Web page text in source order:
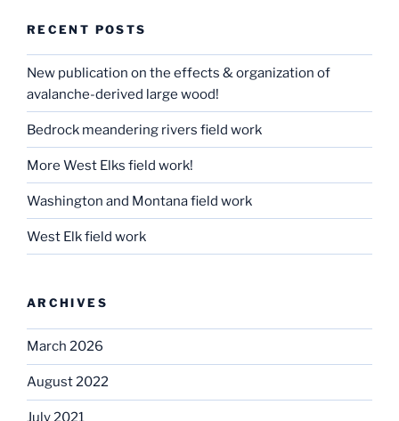
RECENT POSTS
New publication on the effects & organization of
avalanche-derived large wood!
Bedrock meandering rivers field work
More West Elks field work!
Washington and Montana field work
West Elk field work
ARCHIVES
March 2026
August 2022